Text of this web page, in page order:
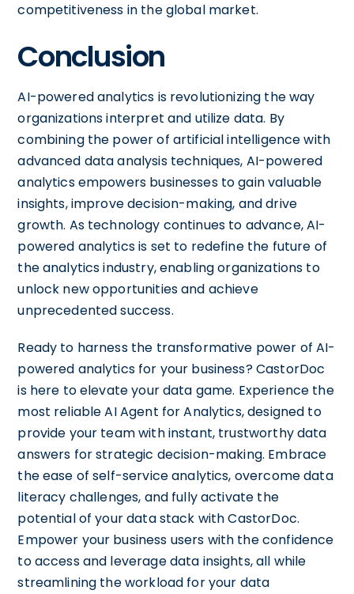
competitiveness in the global market.
Conclusion
AI-powered analytics is revolutionizing the way
organizations interpret and utilize data. By
combining the power of artificial intelligence with
advanced data analysis techniques, AI-powered
analytics empowers businesses to gain valuable
insights, improve decision-making, and drive
growth. As technology continues to advance, AI-
powered analytics is set to redefine the future of
the analytics industry, enabling organizations to
unlock new opportunities and achieve
unprecedented success.
Ready to harness the transformative power of AI-
powered analytics for your business? CastorDoc
is here to elevate your data game. Experience the
most reliable AI Agent for Analytics, designed to
provide your team with instant, trustworthy data
answers for strategic decision-making. Embrace
the ease of self-service analytics, overcome data
literacy challenges, and fully activate the
potential of your data stack with CastorDoc.
Empower your business users with the confidence
to access and leverage data insights, all while
streamlining the workload for your data